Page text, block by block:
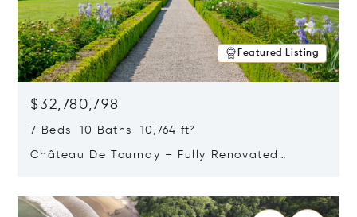
Featured Listing
$32,780,798
7 Beds 10 Baths 10,764 ft²
Château De Tournay – Fully Renovated